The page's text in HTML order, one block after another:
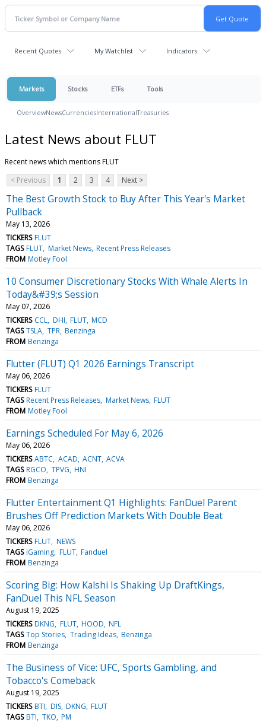
Recent Quotes My Watchlist Indicators
Markets Stocks ETFs Tools
OverviewNewsCurrenciesInternationalTreasuries
Latest News about FLUT
Recent news which mentions FLUT
< Previous
1 2 3 4 Next >
The Best Growth Stock to Buy After This Year's Market
Pullback
May 13, 2026
TICKERS FLUT
TAGS FLUT Market News Recent Press Releases
FROM Motley Fool
10 Consumer Discretionary Stocks With Whale Alerts In
Today&#39;s Session
May 07, 2026
TICKERS CCL DHI FLUT MCD
TAGS TSLA TPR Benzinga
FROM Benzinga
Flutter (FLUT) Q1 2026 Earnings Transcript
May 06, 2026
TICKERS FLUT
TAGS Recent Press Releases Market News FLUT
FROM Motley Fool
Earnings Scheduled For May 6, 2026
May 06, 2026
TICKERS ABTC ACAD ACNT ACVA
TAGS RGCO TPVG HNI
FROM Benzinga
Flutter Entertainment Q1 Highlights: FanDuel Parent
Brushes Off Prediction Markets With Double Beat
May 06, 2026
TICKERS FLUT NEWS
TAGS iGaming FLUT Fanduel
FROM Benzinga
Scoring Big: How Kalshi Is Shaking Up DraftKings,
FanDuel This NFL Season
August 19, 2025
TICKERS DKNG FLUT HOOD NFL
TAGS Top Stories Trading Ideas Benzinga
FROM Benzinga
The Business of Vice: UFC, Sports Gambling, and
Tobacco's Comeback
August 19, 2025
TICKERS BTI DIS DKNG FLUT
TAGS BTI TKO PM